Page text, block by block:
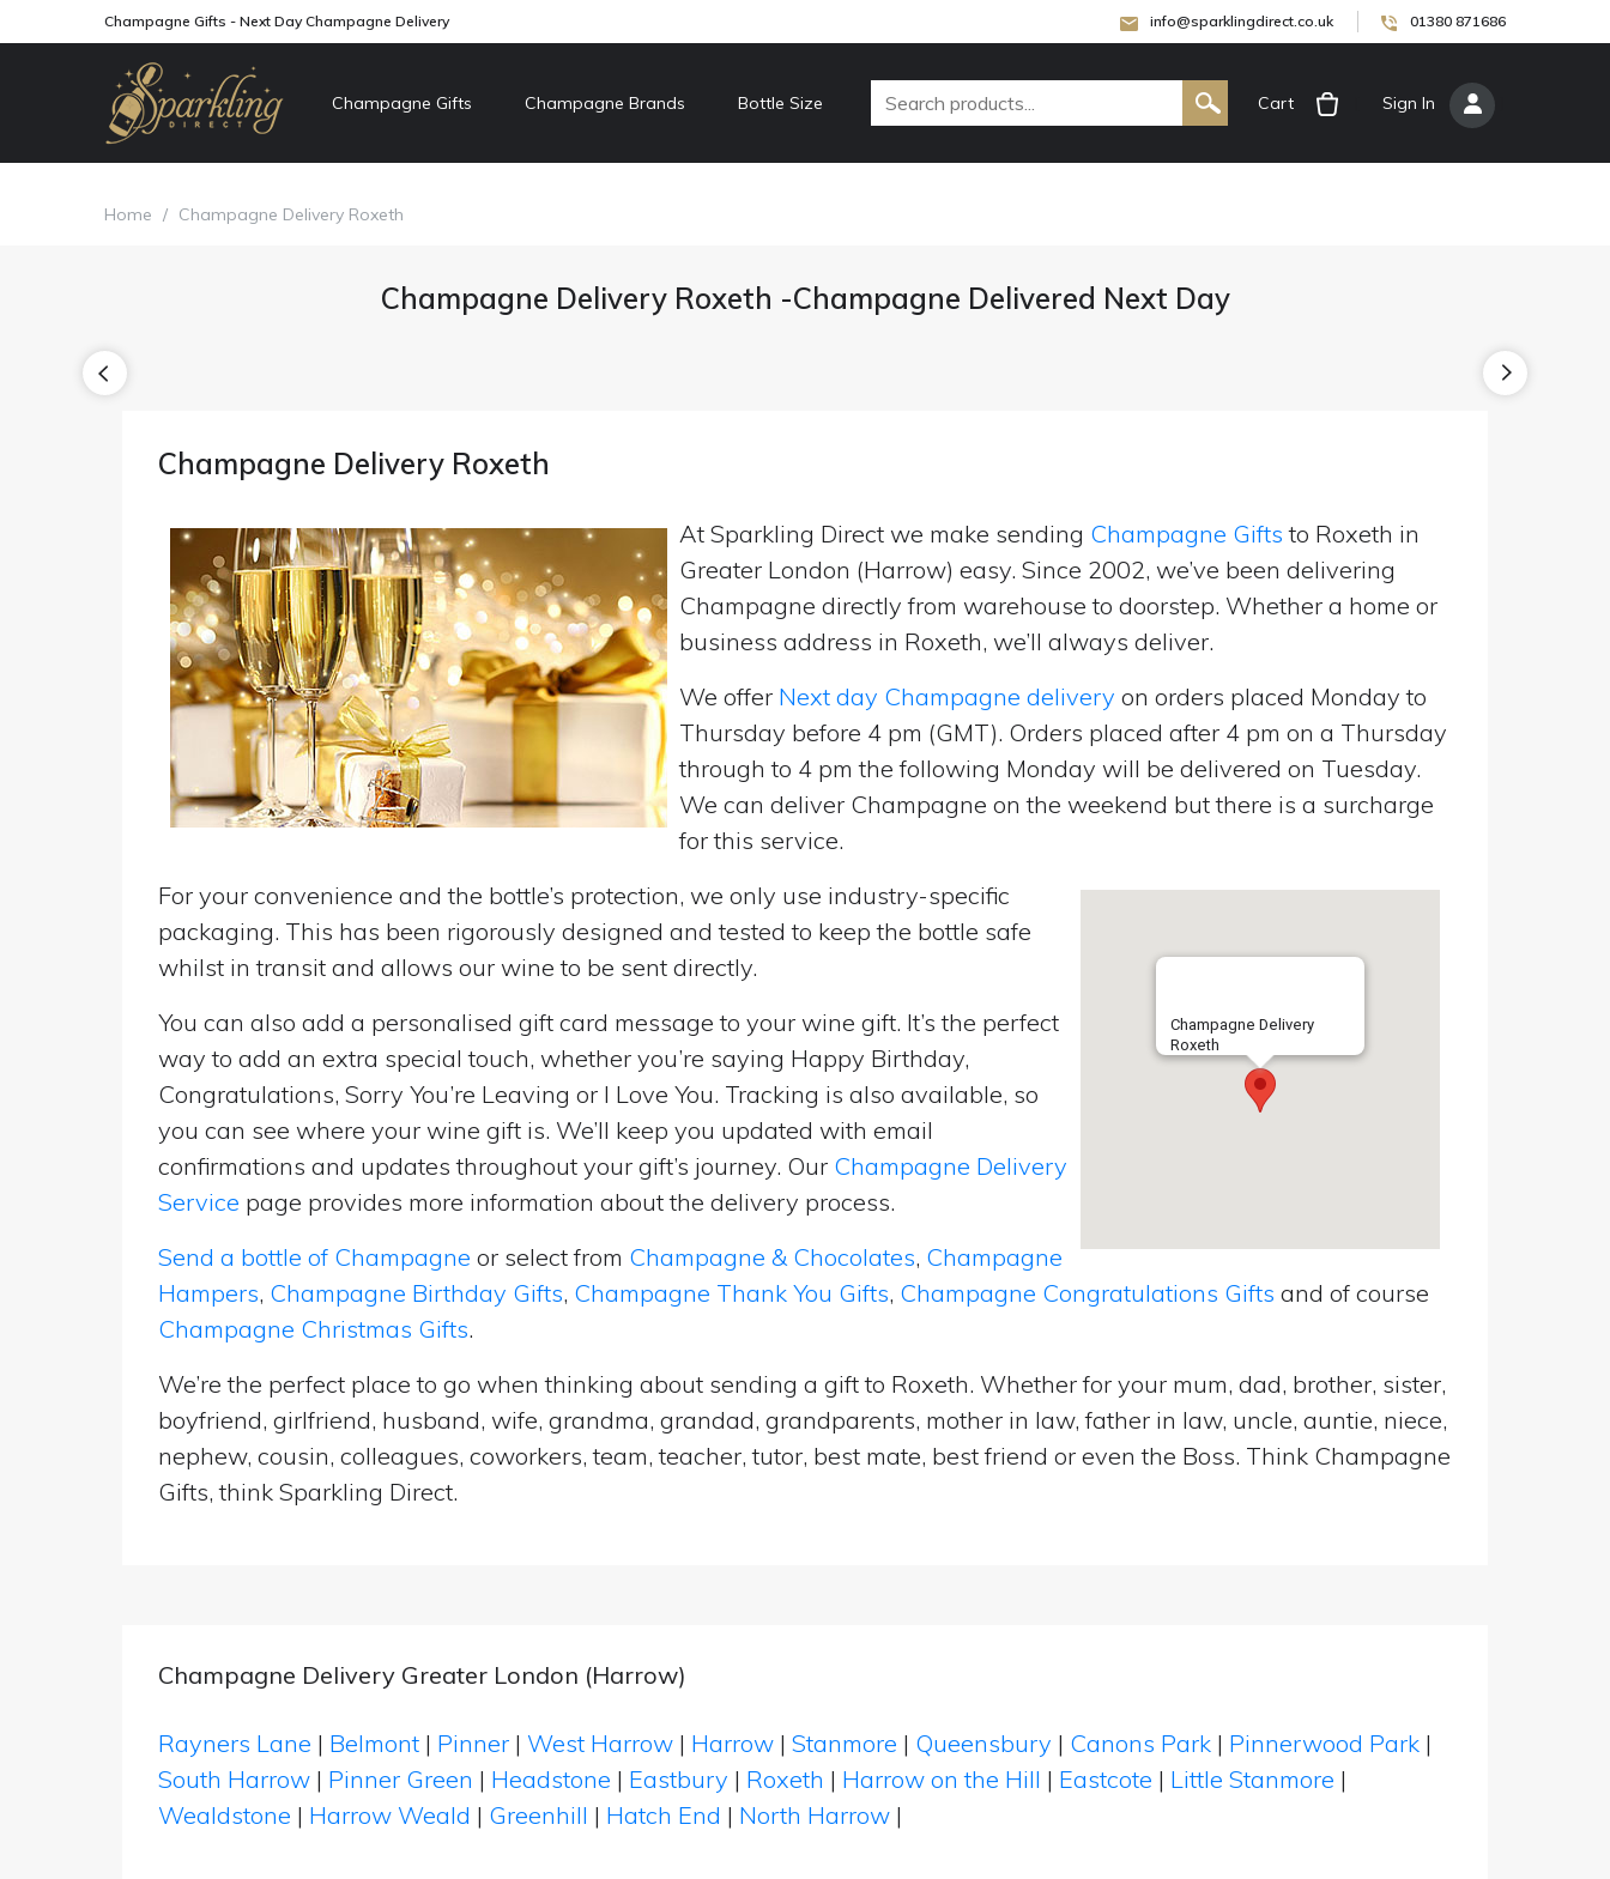
Champagne Gifts - Next Day Champagne Delivery info@sparklingdirect.co.uk 01380 871686
Champagne Gifts Champagne Brands Bottle Size Cart Sign In
Home / Champagne Delivery Roxeth
Champagne Delivery Roxeth -Champagne Delivered Next Day
Champagne Delivery Roxeth
At Sparkling Direct we make sending Champagne Gifts to Roxeth in
Greater London (Harrow) easy. Since 2002, we’ve been delivering
Champagne directly from warehouse to doorstep. Whether a home or
business address in Roxeth, we’ll always deliver.
We offer Next day Champagne delivery on orders placed Monday to
Thursday before 4 pm (GMT). Orders placed after 4 pm on a Thursday
through to 4 pm the following Monday will be delivered on Tuesday.
We can deliver Champagne on the weekend but there is a surcharge
for this service.
Champagne Delivery
Roxeth
For your convenience and the bottle’s protection, we only use industry-specific
packaging. This has been rigorously designed and tested to keep the bottle safe
whilst in transit and allows our wine to be sent directly.
You can also add a personalised gift card message to your wine gift. It’s the perfect
way to add an extra special touch, whether you’re saying Happy Birthday,
Congratulations, Sorry You’re Leaving or I Love You. Tracking is also available, so
you can see where your wine gift is. We’ll keep you updated with email
confirmations and updates throughout your gift’s journey. Our Champagne Delivery
Service page provides more information about the delivery process.
Send a bottle of Champagne or select from Champagne & Chocolates, Champagne
Hampers, Champagne Birthday Gifts, Champagne Thank You Gifts, Champagne Congratulations Gifts and of course
Champagne Christmas Gifts.
We’re the perfect place to go when thinking about sending a gift to Roxeth. Whether for your mum, dad, brother, sister,
boyfriend, girlfriend, husband, wife, grandma, grandad, grandparents, mother in law, father in law, uncle, auntie, niece,
nephew, cousin, colleagues, coworkers, team, teacher, tutor, best mate, best friend or even the Boss. Think Champagne
Gifts, think Sparkling Direct.
Champagne Delivery Greater London (Harrow)
Rayners Lane | Belmont | Pinner | West Harrow | Harrow | Stanmore | Queensbury | Canons Park | Pinnerwood Park |
South Harrow | Pinner Green | Headstone | Eastbury | Roxeth | Harrow on the Hill | Eastcote | Little Stanmore |
Wealdstone | Harrow Weald | Greenhill | Hatch End | North Harrow |